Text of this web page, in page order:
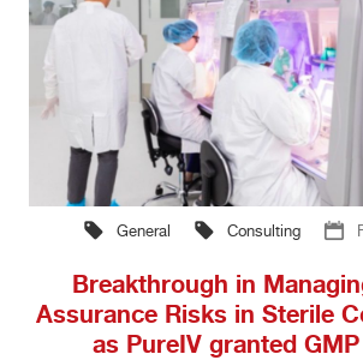
General Consulting
Breakthrough in
Assurance Risks in Sterile
as PureIV granted